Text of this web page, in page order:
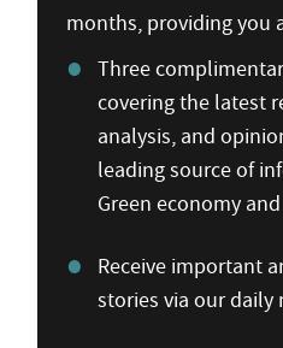
months, providing you
Three
covering the latest
analysis, and
leading source of
Green economy
Receive important
stories via our daily